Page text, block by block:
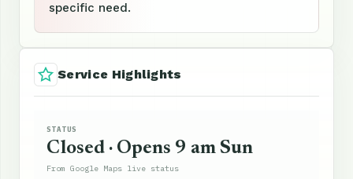
specific need.
Service Highlights
STATUS
Closed · Opens 9 am Sun
From Google Maps live status